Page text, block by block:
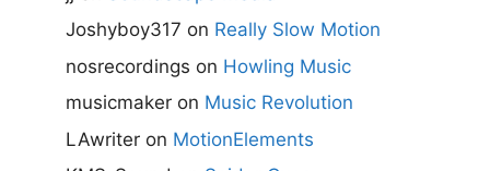
Joshyboy317 on Really Slow Motion
nosrecordings on Howling Music
musicmaker on Music Revolution
LAwriter on MotionElements